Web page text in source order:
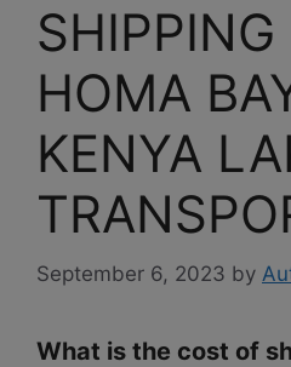
SHIPPING
HOMA
KENYA
September 6, 2023 by
What is the cost of